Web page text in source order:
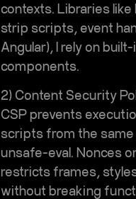
contexts. Libraries
strip scripts, event
Angular), I rely on
components.
2) Content Security
CSP prevents
scripts from the
unsafe-eval. Nonces
restricts frames,
without breaking